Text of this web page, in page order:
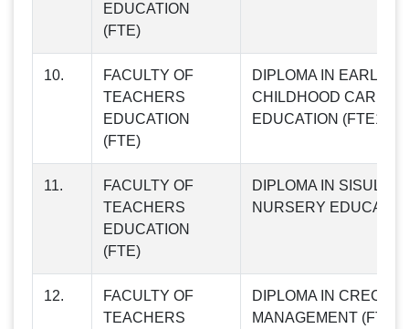
EDUCATION
(FTE)
10.
FACULTY OF
TEACHERS
EDUCATION
(FTE)
DIPLOMA IN EARLY
CHILDHOOD CARE
EDUCATION (FTE10)
11.
FACULTY OF
TEACHERS
EDUCATION
(FTE)
DIPLOMA IN
NURSERY
12.
FACULTY OF
TEACHERS
DIPLOMA IN CRECHE
MANAGEMENT